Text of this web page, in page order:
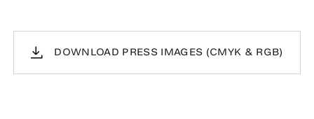
DOWNLOAD PRESS IMAGES (CMYK & RGB)